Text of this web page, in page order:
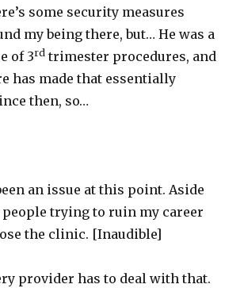
some security measures
my being there, but… He was a
of 3rd trimester procedures, and
has made that essentially
then, so…
an issue at this point. Aside
trying to ruin my career
the clinic. [Inaudible]
provider has to deal with that.